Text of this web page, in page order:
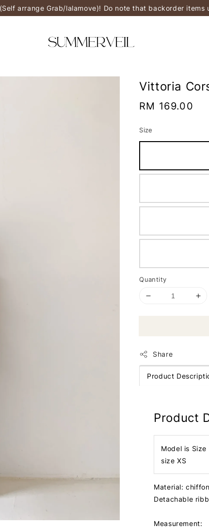
arrange Grab/lalamove)! Do note that backorder
Vittoria
Regular
RM 169.00
Size
Quantity
Share
Product
Product
Model is
size XS
Material: chiffon
Detachable
Measurement: